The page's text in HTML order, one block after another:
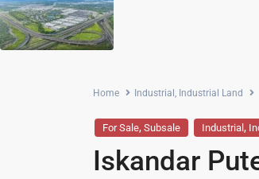
Home Industrial , Industrial Land
For Sale, Subsale Industrial ,
Iskandar